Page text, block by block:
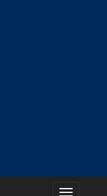
Toggle